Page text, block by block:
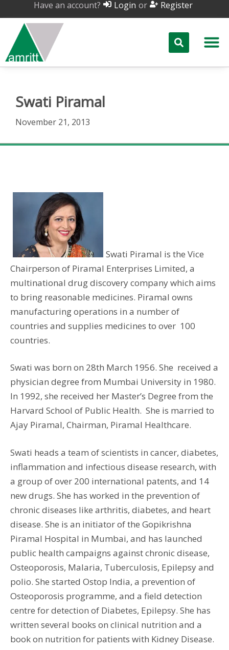
Have an account? Login or Register
Swati Piramal
November 21, 2013
Swati Piramal is the Vice
Chairperson of Piramal Enterprises Limited, a
multinational drug discovery company which aims
to bring reasonable medicines. Piramal owns
manufacturing operations in a number of
countries and supplies medicines to over 100
countries.
Swati was born on 28th March 1956. She received a
physician degree from Mumbai University in 1980.
In 1992, she received her Master’s Degree from the
Harvard School of Public Health. She is married to
Ajay Piramal, Chairman, Piramal Healthcare.
Swati heads a team of scientists in cancer, diabetes,
inflammation and infectious disease research, with
a group of over 200 international patents, and 14
new drugs. She has worked in the prevention of
chronic diseases like arthritis, diabetes, and heart
disease. She is an initiator of the Gopikrishna
Piramal Hospital in Mumbai, and has launched
public health campaigns against chronic disease,
Osteoporosis, Malaria, Tuberculosis, Epilepsy and
polio. She started Ostop India, a prevention of
Osteoporosis programme, and a field detection
centre for detection of Diabetes, Epilepsy. She has
written several books on clinical nutrition and a
book on nutrition for patients with Kidney Disease.